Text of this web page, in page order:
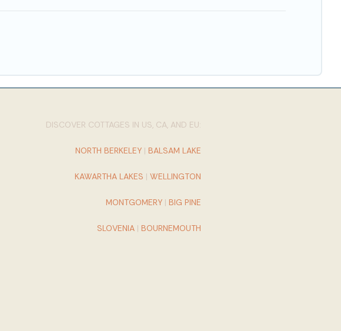
DISCOVER COTTAGES IN US, CA, AND EU:
NORTH BERKELEY | BALSAM LAKE
KAWARTHA LAKES | WELLINGTON
MONTGOMERY | BIG PINE
SLOVENIA | BOURNEMOUTH